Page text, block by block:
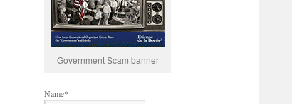
Government Scam banner
Name*